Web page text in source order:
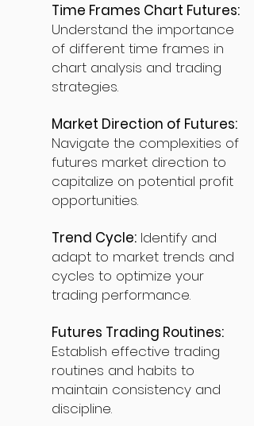
Time Frames Chart Futures:
Understand the importance
of different time frames in
chart analysis and trading
strategies.
Market Direction of Futures:
Navigate the complexities of
futures market direction to
capitalize on potential profit
opportunities.
Trend Cycle: Identify and
adapt to market trends and
cycles to optimize your
trading performance.
Futures Trading Routines:
Establish effective trading
routines and habits to
maintain consistency and
discipline.